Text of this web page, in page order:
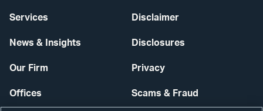
Services
News & Insights
Our Firm
Offices
Disclaimer
Disclosures
Privacy
Scams & Fraud